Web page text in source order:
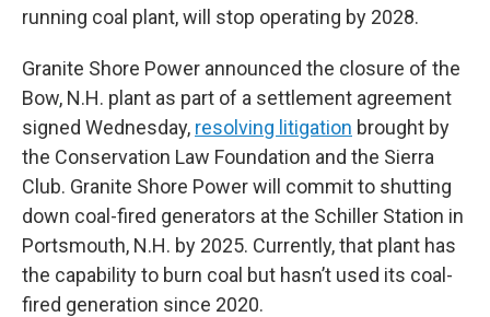
running coal plant, will stop operating by 2028.
Granite Shore Power announced the closure of the
Bow, N.H. plant as part of a settlement agreement
signed Wednesday, resolving litigation brought by
the Conservation Law Foundation and the Sierra
Club. Granite Shore Power will commit to shutting
down coal-fired generators at the Schiller Station in
Portsmouth, N.H. by 2025. Currently, that plant has
the capability to burn coal but hasn’t used its coal-
fired generation since 2020.